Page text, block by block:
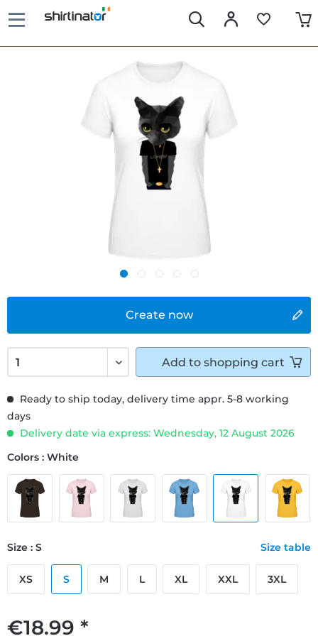
Create now
€18.99 *
Ready to ship today, delivery time appr. 5-8 working
days
Delivery date via express: Wednesday, 12 August 2026
Colors : White
Size : S Size table
XS S M L XL XXL 3XL
Add to shopping cart